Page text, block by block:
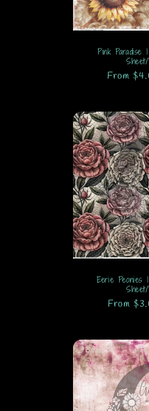
Pink Paradise
Regular
From
Eerie Peonies
Regular
From